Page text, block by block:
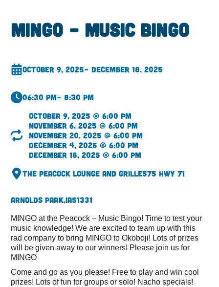
MINGO – Music Bingo
October 9, 2025– December 18, 2025
06:30 pm– 8:30 pm
October 9, 2025 @ 6:00 pm
November 6, 2025 @ 6:00 pm
November 20, 2025 @ 6:00 pm
December 4, 2025 @ 6:00 pm
December 18, 2025 @ 6:00 pm
The Peacock Lounge and Grille575 Hwy 71
Arnolds Park,IA51331
MINGO at the Peacock – Music Bingo! Time to test your
music knowledge! We are excited to team up with this
rad company to bring MINGO to Okoboji! Lots of prizes
will be given away to our winners! Please join us for
MINGO
Come and go as you please! Free to play and win cool
prizes! Lots of fun for groups or solo! Nacho specials!